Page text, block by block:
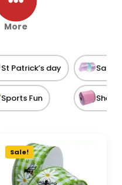
More
St Patrick’s day
Sports Fun
Satin
Sheer
Sale!